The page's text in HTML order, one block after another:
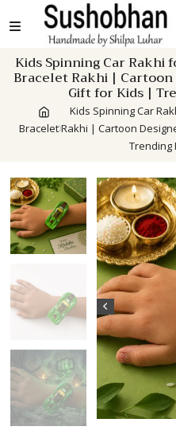
to
Kids Spinning Car Rakhi
Bracelet Rakhi | Cartoon
Gift for Kids |
Kids Spinning Car
Bracelet Rakhi | Cartoon
Trending